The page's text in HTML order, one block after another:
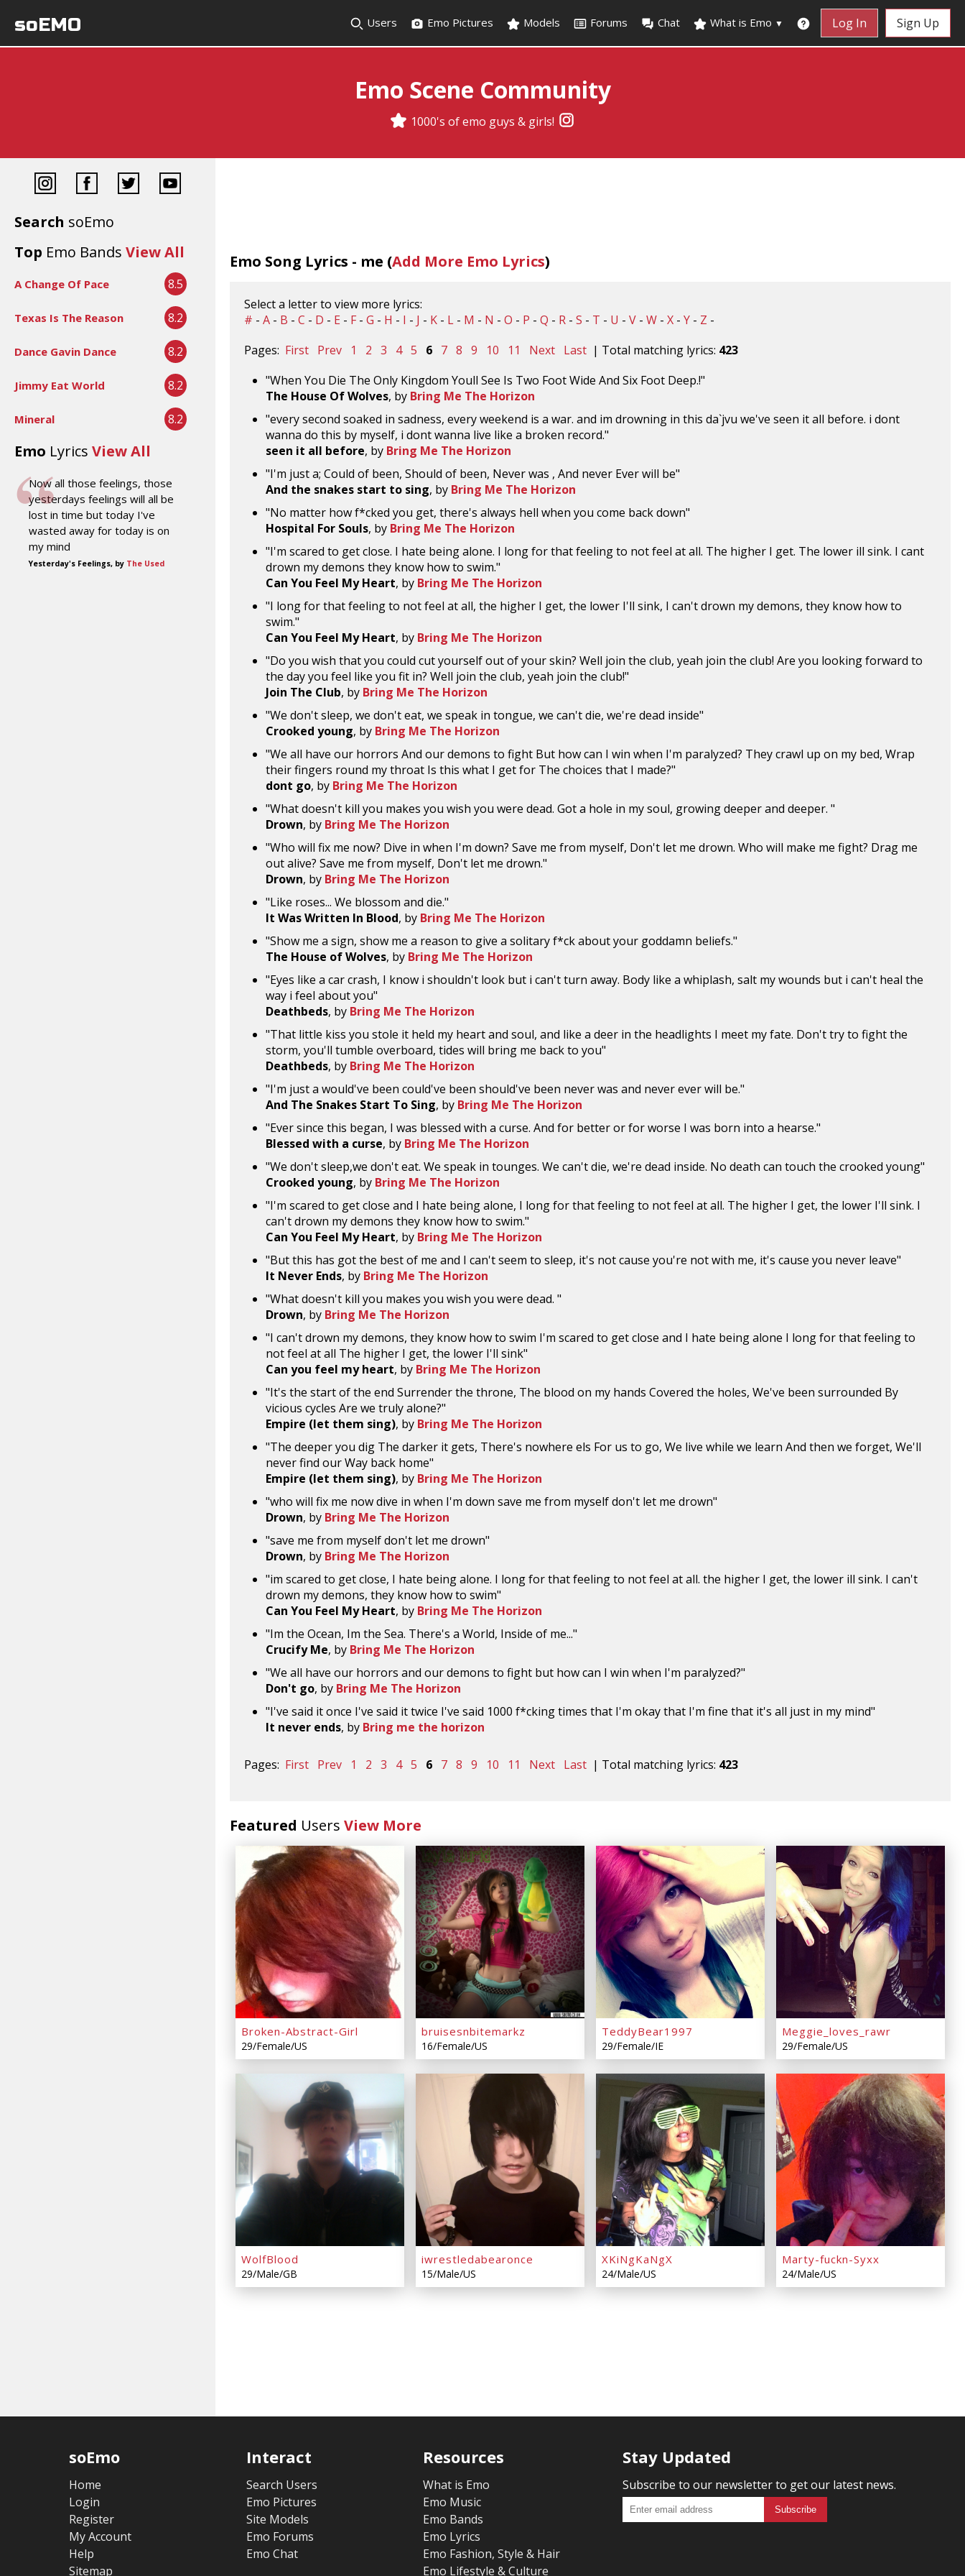
soEMO Users Emo Pictures Models Forums Chat What is Emo ▼ Log In Sign Up
Emo Scene Community
1000's of emo guys & girls!
Search soEmo
Top Emo Bands View All
A Change Of Pace 8.5
Texas Is The Reason 8.2
Dance Gavin Dance 8.2
Jimmy Eat World 8.2
Mineral 8.2
Emo Lyrics View All
Now all those feelings, those
yesterdays feelings will all be
lost in time but today I've
wasted away for today is on
my mind
Yesterday's Feelings, by The Used
Emo Song Lyrics - me (Add More Emo Lyrics)
Select a letter to view more lyrics:
# - A - B - C - D - E - F - G - H - I - J - K - L - M - N - O - P - Q - R - S - T - U - V - W - X - Y - Z -
Pages: First Prev 1 2 3 4 5 6 7 8 9 10 11 Next Last | Total matching lyrics: 423
"When You Die The Only Kingdom Youll See Is Two Foot Wide And Six Foot Deep.!"
The House Of Wolves, by Bring Me The Horizon
"every second soaked in sadness, every weekend is a war. and im drowning in this da`jvu we've seen it all before. i dont
wanna do this by myself, i dont wanna live like a broken record."
seen it all before, by Bring Me The Horizon
"I'm just a; Could of been, Should of been, Never was , And never Ever will be"
And the snakes start to sing, by Bring Me The Horizon
"No matter how f*cked you get, there's always hell when you come back down"
Hospital For Souls, by Bring Me The Horizon
"I'm scared to get close. I hate being alone. I long for that feeling to not feel at all. The higher I get. The lower ill sink. I cant
drown my demons they know how to swim."
Can You Feel My Heart, by Bring Me The Horizon
"I long for that feeling to not feel at all, the higher I get, the lower I'll sink, I can't drown my demons, they know how to
swim."
Can You Feel My Heart, by Bring Me The Horizon
"Do you wish that you could cut yourself out of your skin? Well join the club, yeah join the club! Are you looking forward to
the day you feel like you fit in? Well join the club, yeah join the club!"
Join The Club, by Bring Me The Horizon
"We don't sleep, we don't eat, we speak in tongue, we can't die, we're dead inside"
Crooked young, by Bring Me The Horizon
"We all have our horrors And our demons to fight But how can I win when I'm paralyzed? They crawl up on my bed, Wrap
their fingers round my throat Is this what I get for The choices that I made?"
dont go, by Bring Me The Horizon
"What doesn't kill you makes you wish you were dead. Got a hole in my soul, growing deeper and deeper. "
Drown, by Bring Me The Horizon
"Who will fix me now? Dive in when I'm down? Save me from myself, Don't let me drown. Who will make me fight? Drag me
out alive? Save me from myself, Don't let me drown."
Drown, by Bring Me The Horizon
"Like roses... We blossom and die."
It Was Written In Blood, by Bring Me The Horizon
"Show me a sign, show me a reason to give a solitary f*ck about your goddamn beliefs."
The House of Wolves, by Bring Me The Horizon
"Eyes like a car crash, I know i shouldn't look but i can't turn away. Body like a whiplash, salt my wounds but i can't heal the
way i feel about you"
Deathbeds, by Bring Me The Horizon
"That little kiss you stole it held my heart and soul, and like a deer in the headlights I meet my fate. Don't try to fight the
storm, you'll tumble overboard, tides will bring me back to you"
Deathbeds, by Bring Me The Horizon
"I'm just a would've been could've been should've been never was and never ever will be."
And The Snakes Start To Sing, by Bring Me The Horizon
"Ever since this began, I was blessed with a curse. And for better or for worse I was born into a hearse."
Blessed with a curse, by Bring Me The Horizon
"We don't sleep,we don't eat. We speak in tounges. We can't die, we're dead inside. No death can touch the crooked young"
Crooked young, by Bring Me The Horizon
"I'm scared to get close and I hate being alone, I long for that feeling to not feel at all. The higher I get, the lower I'll sink. I
can't drown my demons they know how to swim."
Can You Feel My Heart, by Bring Me The Horizon
"But this has got the best of me and I can't seem to sleep, it's not cause you're not with me, it's cause you never leave"
It Never Ends, by Bring Me The Horizon
"What doesn't kill you makes you wish you were dead. "
Drown, by Bring Me The Horizon
"I can't drown my demons, they know how to swim I'm scared to get close and I hate being alone I long for that feeling to
not feel at all The higher I get, the lower I'll sink"
Can you feel my heart, by Bring Me The Horizon
"It's the start of the end Surrender the throne, The blood on my hands Covered the holes, We've been surrounded By
vicious cycles Are we truly alone?"
Empire (let them sing), by Bring Me The Horizon
"The deeper you dig The darker it gets, There's nowhere els For us to go, We live while we learn And then we forget, We'll
never find our Way back home"
Empire (let them sing), by Bring Me The Horizon
"who will fix me now dive in when I'm down save me from myself don't let me drown"
Drown, by Bring Me The Horizon
"save me from myself don't let me drown"
Drown, by Bring Me The Horizon
"im scared to get close, I hate being alone. I long for that feeling to not feel at all. the higher I get, the lower ill sink. I can't
drown my demons, they know how to swim"
Can You Feel My Heart, by Bring Me The Horizon
"Im the Ocean, Im the Sea. There's a World, Inside of me..."
Crucify Me, by Bring Me The Horizon
"We all have our horrors and our demons to fight but how can I win when I'm paralyzed?"
Don't go, by Bring Me The Horizon
"I've said it once I've said it twice I've said 1000 f*cking times that I'm okay that I'm fine that it's all just in my mind"
It never ends, by Bring me the horizon
Pages: First Prev 1 2 3 4 5 6 7 8 9 10 11 Next Last | Total matching lyrics: 423
Featured Users View More
Broken-Abstract-Girl
29/Female/US
bruisesnbitemarkz
16/Female/US
TeddyBear1997
29/Female/IE
Meggie_loves_rawr
29/Female/US
WolfBlood
29/Male/GB
iwrestledabearonce
15/Male/US
XKiNgKaNgX
24/Male/US
Marty-fuckn-Syxx
24/Male/US
soEmo
Home
Login
Register
My Account
Help
Sitemap
Interact
Search Users
Emo Pictures
Site Models
Emo Forums
Emo Chat
Resources
What is Emo
Emo Music
Emo Bands
Emo Lyrics
Emo Fashion, Style & Hair
Emo Lifestyle & Culture
Stay Updated
Subscribe to our newsletter to get our latest news.